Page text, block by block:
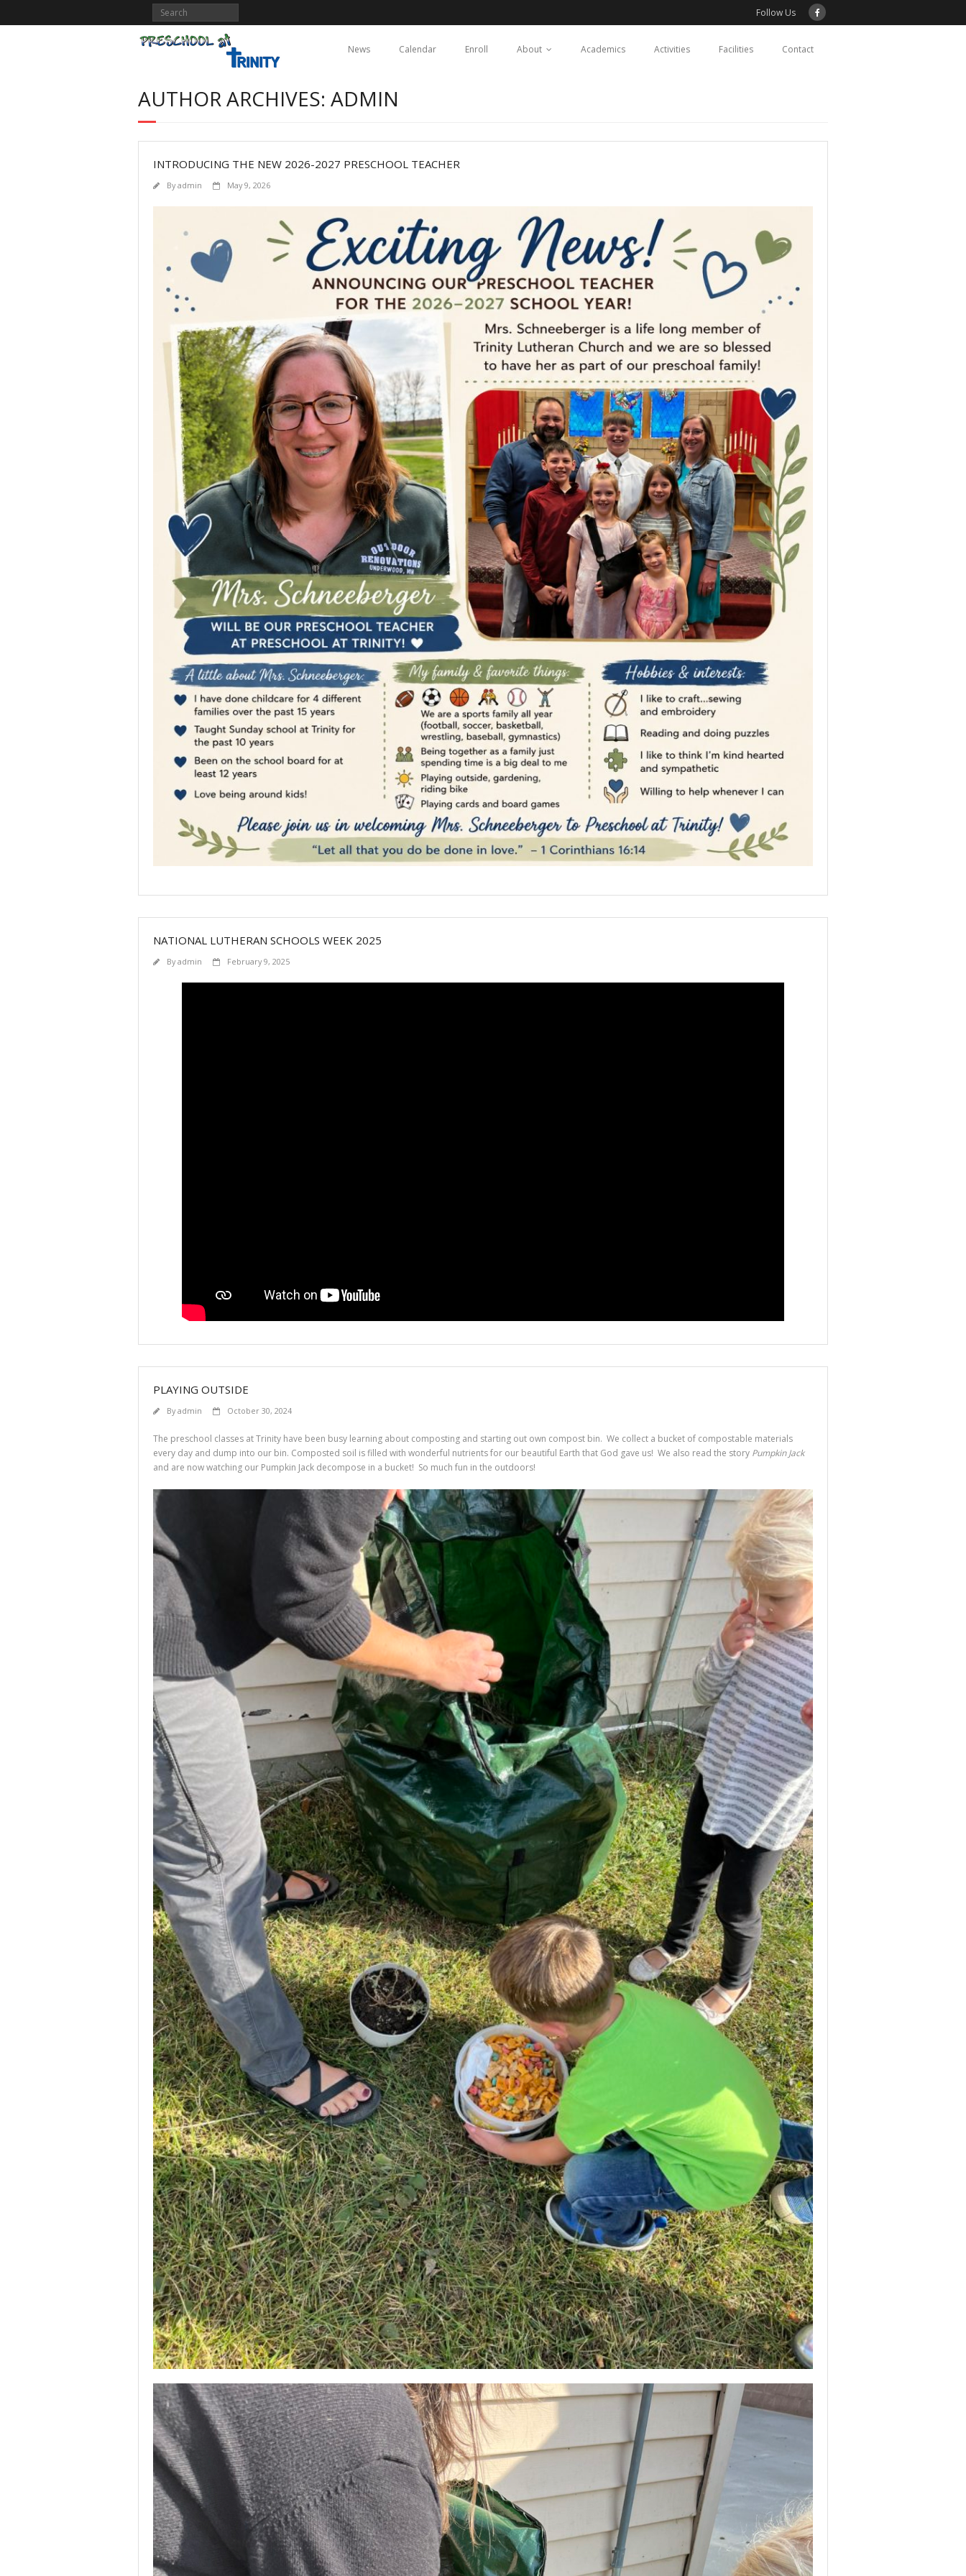
Follow Us
News Calendar Enroll About Academics Activities Facilities Contact
AUTHOR ARCHIVES: ADMIN
INTRODUCING THE NEW 2026-2027 PRESCHOOL TEACHER
Byadmin May 9, 2026
NATIONAL LUTHERAN SCHOOLS WEEK 2025
Byadmin February 9, 2025
PLAYING OUTSIDE
Byadmin October 30, 2024
The preschool classes at Trinity have been busy learning about composting and starting out own compost bin. We collect a bucket of compostable materials
every day and dump into our bin. Composted soil is filled with wonderful nutrients for our beautiful Earth that God gave us! We also read the story Pumpkin Jack
and are now watching our Pumpkin Jack decompose in a bucket! So much fun in the outdoors!